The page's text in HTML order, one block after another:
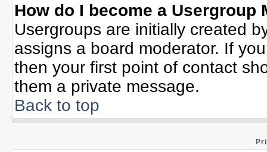
How do I become a Usergroup
Usergroups are initially created
assigns a board moderator. If
then your first point of contact
them a private message.
Back to top